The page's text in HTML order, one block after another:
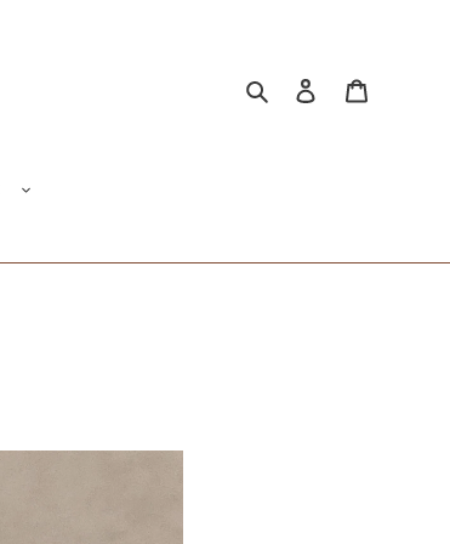
PesquisarFazer login